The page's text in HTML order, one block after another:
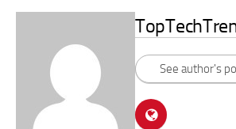
See author's